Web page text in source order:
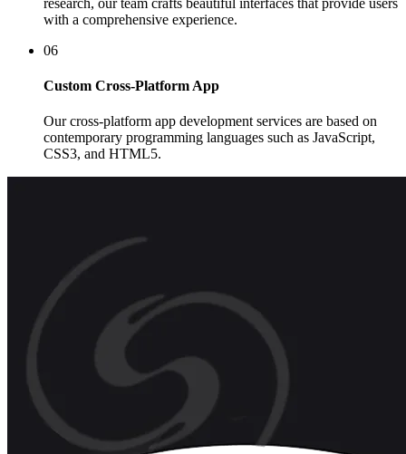
with a comprehensive experience.
06
Custom Cross-Platform App
Our cross-platform app development services are based on
contemporary programming languages such as JavaScript,
CSS3, and HTML5.